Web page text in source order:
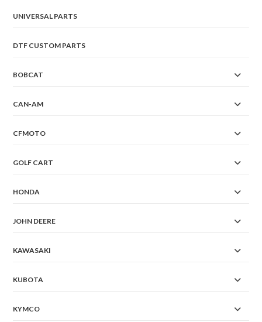
UNIVERSAL PARTS
DTF CUSTOM PARTS
BOBCAT
CAN-AM
CFMOTO
GOLF CART
HONDA
JOHN DEERE
KAWASAKI
KUBOTA
KYMCO